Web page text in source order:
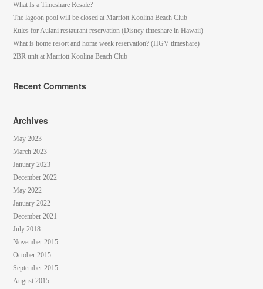
What Is a Timeshare Resale?
The lagoon pool will be closed at Marriott Koolina Beach Club
Rules for Aulani restaurant reservation (Disney timeshare in Hawaii)
What is home resort and home week reservation? (HGV timeshare)
2BR unit at Marriott Koolina Beach Club
Recent Comments
Archives
May 2023
March 2023
January 2023
December 2022
May 2022
January 2022
December 2021
July 2018
November 2015
October 2015
September 2015
August 2015